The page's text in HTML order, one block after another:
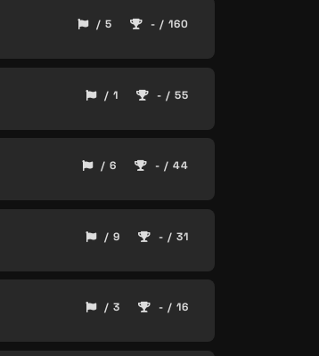
/ 5 - / 160
/ 1 - / 55
/ 6 - / 44
/ 9 - / 31
/ 3 - / 16